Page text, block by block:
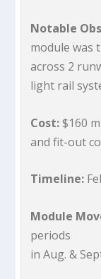
Notable
module was
across 2
light rail
Cost:$160
and fit-out
Timeline:
Module
periods
in Aug. &